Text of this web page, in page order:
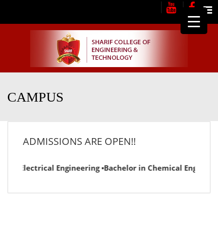
CAMPUS
ADMISSIONS ARE OPEN!!
in Electrical Engineering ▪Bachelor in Chemical